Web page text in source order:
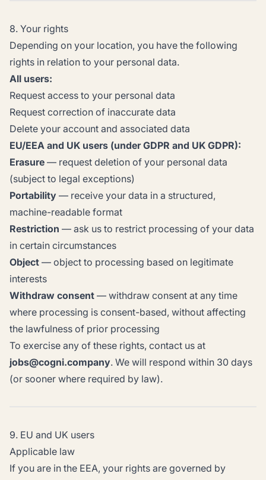
8. Your rights
Depending on your location, you have the following
rights in relation to your personal data.
All users:
Request access to your personal data
Request correction of inaccurate data
Delete your account and associated data
EU/EEA and UK users (under GDPR and UK GDPR):
Erasure — request deletion of your personal data
(subject to legal exceptions)
Portability — receive your data in a structured,
machine-readable format
Restriction — ask us to restrict processing of your data
in certain circumstances
Object — object to processing based on legitimate
interests
Withdraw consent — withdraw consent at any time
where processing is consent-based, without affecting
the lawfulness of prior processing
To exercise any of these rights, contact us at
jobs@cogni.company. We will respond within 30 days
(or sooner where required by law).
9. EU and UK users
Applicable law
If you are in the EEA, your rights are governed by